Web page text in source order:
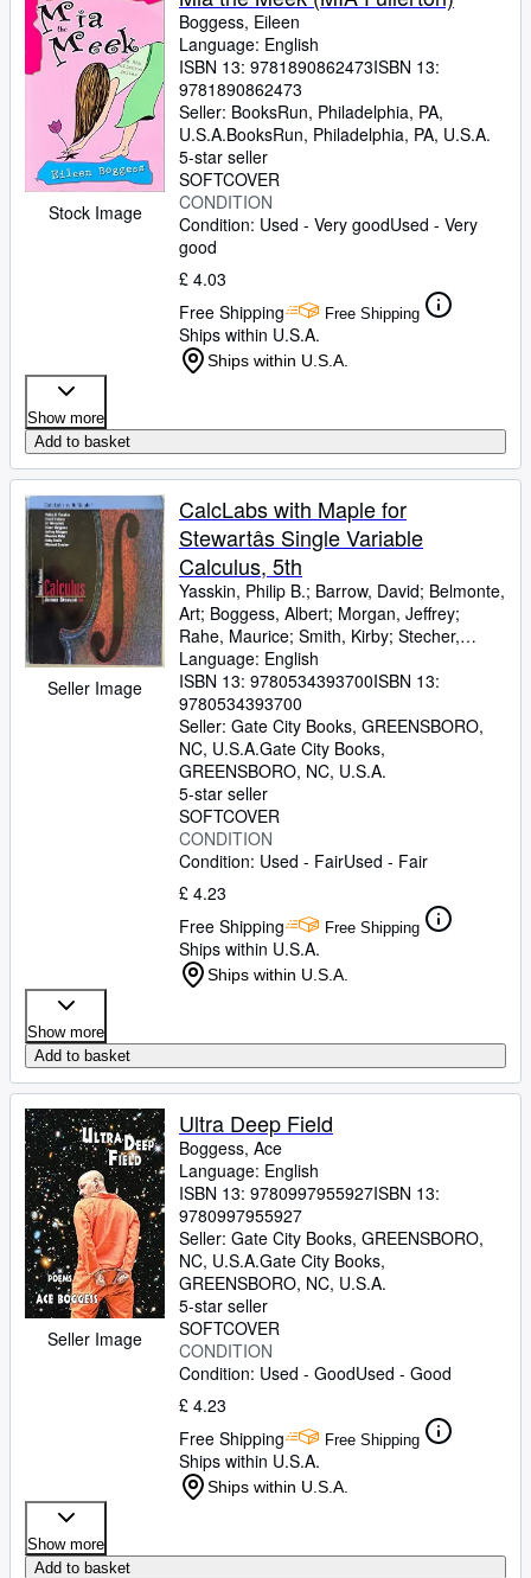
Stock Image
Boggess, Eileen
Language: English
ISBN 13: 9781890862473ISBN 13:
9781890862473
Seller: BooksRun, Philadelphia, PA,
U.S.A.BooksRun, Philadelphia, PA, U.S.A.
5-star seller
SOFTCOVER
CONDITION
Condition: Used - Very goodUsed - Very
good
£ 4.03
Free Shipping
Free Shipping
Ships within U.S.A.
Ships within U.S.A.
Show more
Add to basket
Seller Image
CalcLabs with Maple for
Stewartâs Single Variable
Calculus, 5th
Yasskin, Philip B.; Barrow, David; Belmonte,
Art; Boggess, Albert; Morgan, Jeffrey;
Rahe, Maurice; Smith, Kirby; Stecher,
Michael
Language: English
ISBN 13: 9780534393700ISBN 13:
9780534393700
Seller: Gate City Books, GREENSBORO,
NC, U.S.A.Gate City Books,
GREENSBORO, NC, U.S.A.
5-star seller
SOFTCOVER
CONDITION
Condition: Used - FairUsed - Fair
£ 4.23
Free Shipping
Free Shipping
Ships within U.S.A.
Ships within U.S.A.
Show more
Add to basket
Seller Image
Ultra Deep Field
Boggess, Ace
Language: English
ISBN 13: 9780997955927ISBN 13:
9780997955927
Seller: Gate City Books, GREENSBORO,
NC, U.S.A.Gate City Books,
GREENSBORO, NC, U.S.A.
5-star seller
SOFTCOVER
CONDITION
Condition: Used - GoodUsed - Good
£ 4.23
Free Shipping
Free Shipping
Ships within U.S.A.
Ships within U.S.A.
Show more
Add to basket